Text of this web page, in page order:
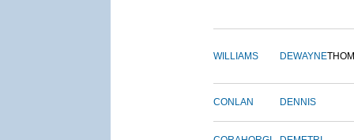
WILLIAMS DEWAYNE
CONLAN DENNIS